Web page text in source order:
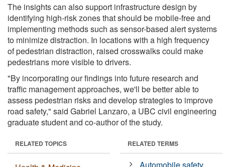
The insights can also support infrastructure design by
identifying high-risk zones that should be mobile-free and
implementing methods such as sensor-based alert systems
to minimize distraction. In locations with a high frequency
of pedestrian distraction, raised crosswalks could make
pedestrians more visible to drivers.
"By incorporating our findings into future research and
traffic management approaches, we'll be better able to
assess pedestrian risks and develop strategies to improve
road safety," said Gabriel Lanzaro, a UBC civil engineering
graduate student and co-author of the study.
RELATED TOPICS RELATED TERMS
Automobile safety